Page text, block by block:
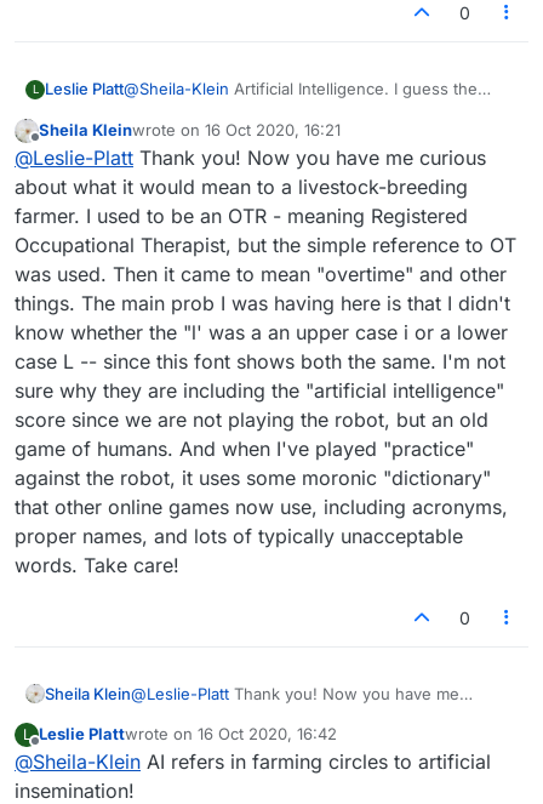
0
L Leslie Platt@Sheila-Klein Artificial Intelligence. I guess the
To a farmer who breeds livestock AI will have a
different meaning!
Offline
Sheila Kleinwrote on 16 Oct 2020, 16:21
last edited by
@Leslie-Platt Thank you! Now you have me curious
about what it would mean to a livestock-breeding
farmer. I used to be an OTR - meaning Registered
Occupational Therapist, but the simple reference to OT
was used. Then it came to mean "overtime" and other
things. The main prob I was having here is that I didn't
know whether the "l' was a an upper case i or a lower
case L -- since this font shows both the same. I'm not
sure why they are including the "artificial intelligence"
score since we are not playing the robot, but an old
game of humans. And when I've played "practice"
against the robot, it uses some moronic "dictionary"
that other online games now use, including acronyms,
proper names, and lots of typically unacceptable
words. Take care!
0
Sheila Klein@Leslie-Platt Thank you! Now you have me
breeding farmer. I used to be an OTR - meaning
Registered Occupational Therapist, but the simple
reference to OT was used. Then it came to mean
L
Offline
Leslie Plattwrote on 16 Oct 2020, 16:42
last edited by
@Sheila-Klein AI refers in farming circles to artificial
insemination!